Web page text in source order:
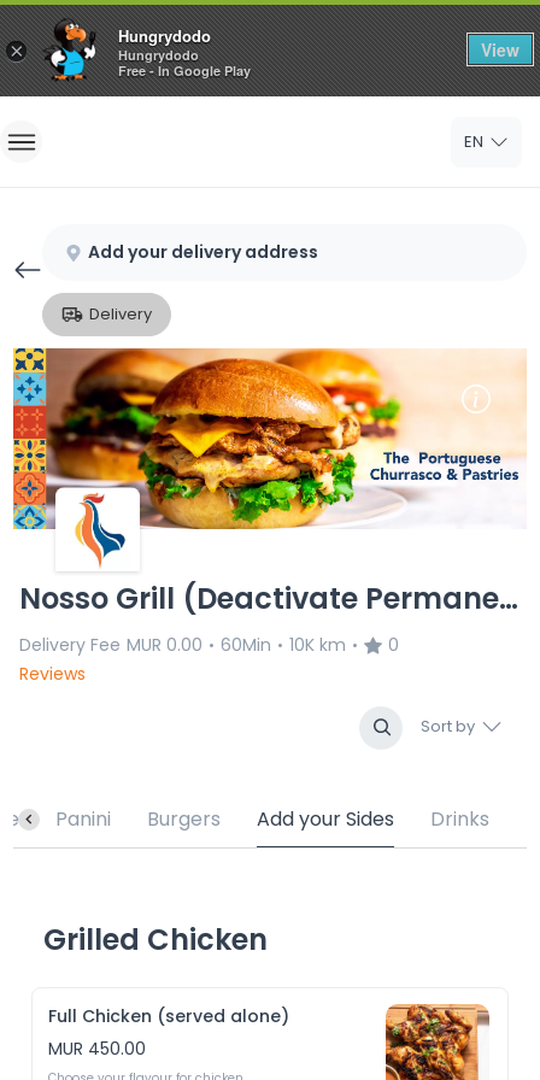
×
Hungrydodo
Hungrydodo
Free - In Google Play
View
Home
Sign Up
EN
Add your delivery address
Delivery
Nosso Grill (Deactivate Permanently)
Delivery Fee MUR 0.00 • 60Min • 10K km •
0
Reviews
Sort by
Panini Burgers Add your Sides Drinks
Grilled Chicken
Full Chicken (served alone)
MUR 450.00